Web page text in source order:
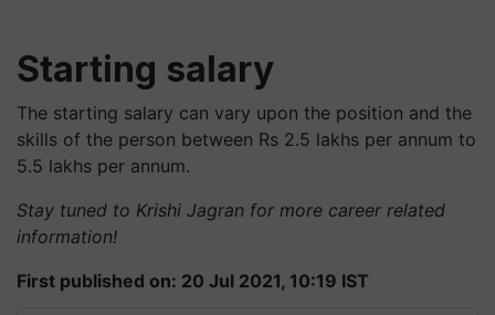
Starting salary
The starting salary can vary upon the position and the
skills of the person between Rs 2.5 lakhs per annum to
5.5 lakhs per annum.
Stay tuned to Krishi Jagran for more career related
information!
First published on: 20 Jul 2021, 10:19 IST